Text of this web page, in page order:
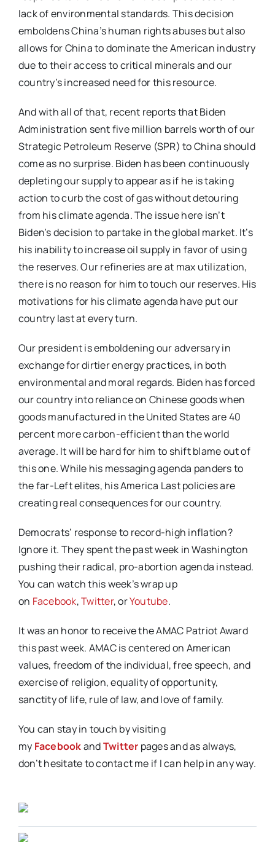
lack of environmental standards. This decision
emboldens China’s human rights abuses but also
allows for China to dominate the American industry
due to their access to critical minerals and our
country’s increased need for this resource.
And with all of that, recent reports that Biden
Administration sent five million barrels worth of our
Strategic Petroleum Reserve (SPR) to China should
come as no surprise. Biden has been continuously
depleting our supply to appear as if he is taking
action to curb the cost of gas without detouring
from his climate agenda. The issue here isn’t
Biden’s decision to partake in the global market. It’s
his inability to increase oil supply in favor of using
the reserves. Our refineries are at max utilization,
there is no reason for him to touch our reserves. His
motivations for his climate agenda have put our
country last at every turn.
Our president is emboldening our adversary in
exchange for dirtier energy practices, in both
environmental and moral regards. Biden has forced
our country into reliance on Chinese goods when
goods manufactured in the United States are 40
percent more carbon-efficient than the world
average. It will be hard for him to shift blame out of
this one. While his messaging agenda panders to
the far-Left elites, his America Last policies are
creating real consequences for our country.
Democrats’ response to record-high inflation?
Ignore it. They spent the past week in Washington
pushing their radical, pro-abortion agenda instead.
You can watch this week’s wrap up
on Facebook,Twitter, orYoutube.
It was an honor to receive the AMAC Patriot Award
this past week. AMAC is centered on American
values, freedom of the individual, free speech, and
exercise of religion, equality of opportunity,
sanctity of life, rule of law, and love of family.
You can stay in touch by visiting
my FacebookandTwitter pages and as always,
don’t hesitate to contact me if I can help in any way.